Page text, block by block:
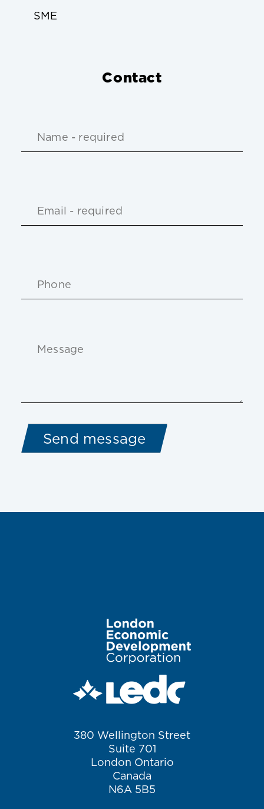
SME
Contact
380 Wellington Street
Suite 701
London Ontario
Canada
N6A 5B5